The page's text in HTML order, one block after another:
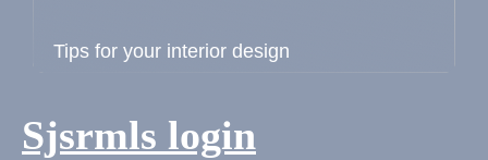
Tips for your interior design
Sjsrmls login